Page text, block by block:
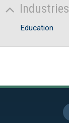
Industries
Education